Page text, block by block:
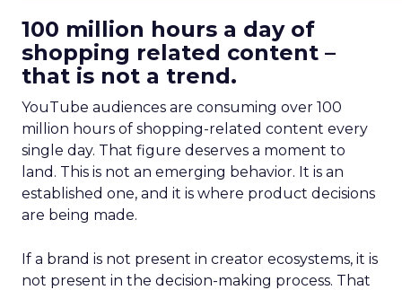
100 million hours a day of
shopping related content –
that is not a trend.
YouTube audiences are consuming over 100
million hours of shopping-related content every
single day. That figure deserves a moment to
land. This is not an emerging behavior. It is an
established one, and it is where product decisions
are being made.
If a brand is not present in creator ecosystems, it is
not present in the decision-making process. That